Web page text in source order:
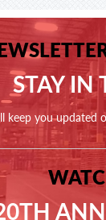
STAY IN
keep you updated